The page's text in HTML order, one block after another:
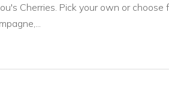
Cherries. Pick your own or choose